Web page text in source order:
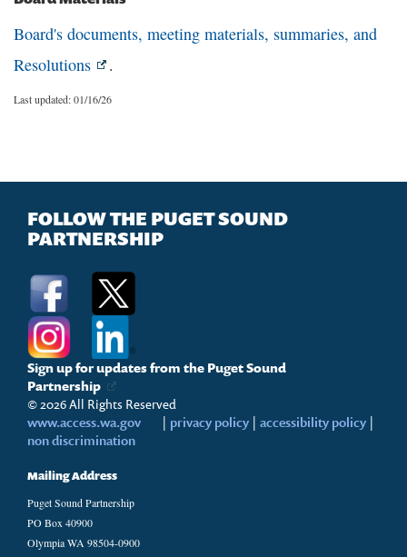
Board's documents, meeting materials, summaries, and
Resolutions
.
Last updated: 01/16/26
FOLLOW THE PUGET SOUND
PARTNERSHIP
Sign up for updates from the Puget Sound
Partnership
© 2026 All Rights Reserved
www.access.wa.gov
| privacy policy | accessibility policy |
non discrimination
Mailing Address
Puget Sound Partnership
PO Box 40900
Olympia WA 98504-0900